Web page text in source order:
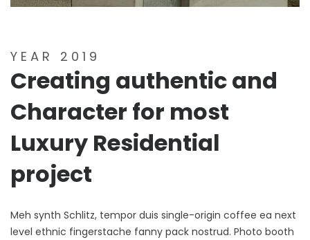
YEAR 2019
Creating authentic and
Character for most
Luxury Residential
project
Meh synth Schlitz, tempor duis single-origin coffee ea next
level ethnic fingerstache fanny pack nostrud. Photo booth